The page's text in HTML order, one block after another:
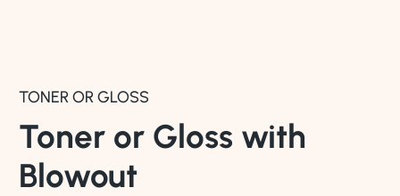
TONER OR GLOSS
Toner or Gloss with
Blowout